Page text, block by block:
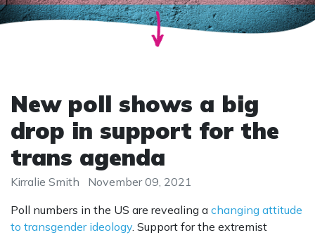
New poll shows a big
drop in support for the
trans agenda
Kirralie Smith
November 09, 2021
Poll numbers in the US are revealing a changing attitude
to transgender ideology. Support for the extremist